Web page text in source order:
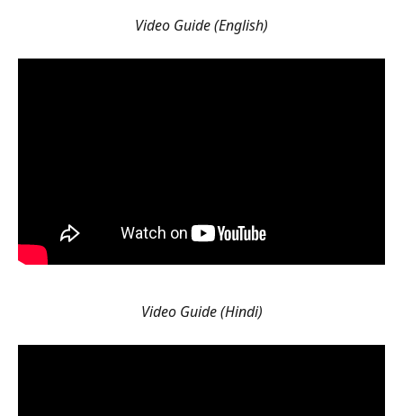
Video Guide (English)
Video Guide (Hindi)